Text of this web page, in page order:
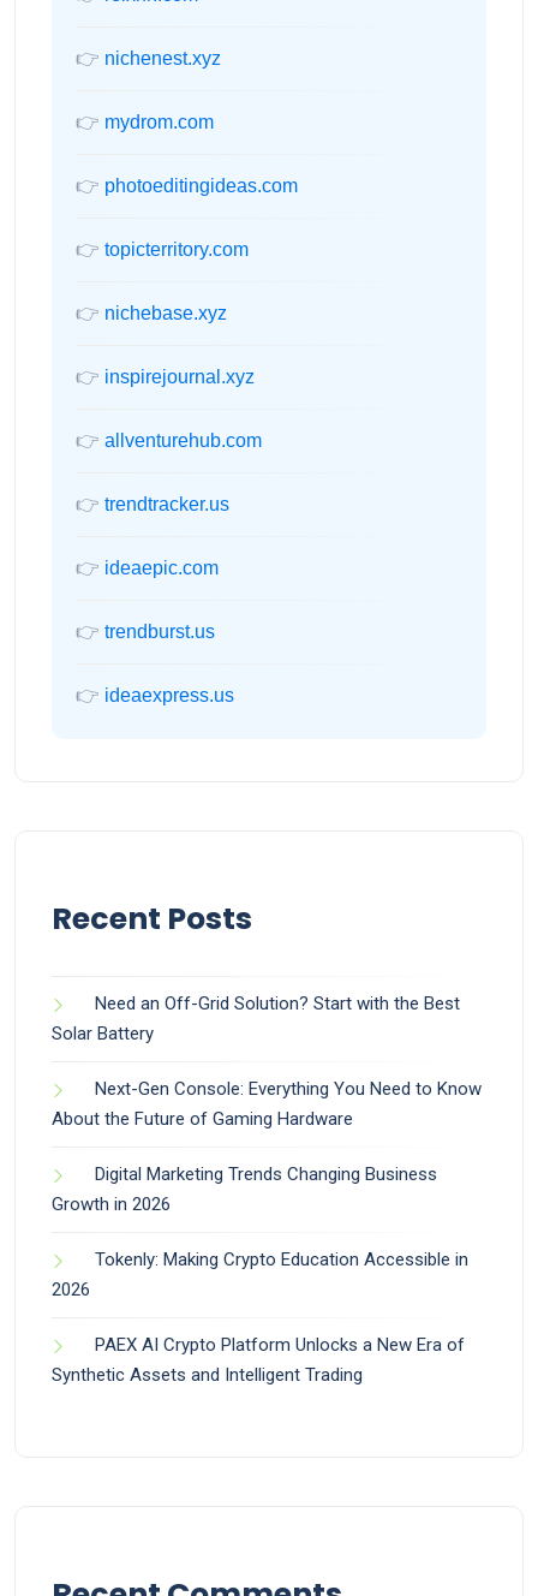
👉 nichenest.xyz
👉 mydrom.com
👉 photoeditingideas.com
👉 topicterritory.com
👉 nichebase.xyz
👉 inspirejournal.xyz
👉 allventurehub.com
👉 trendtracker.us
👉 ideaepic.com
👉 trendburst.us
👉 ideaexpress.us
Recent Posts
Need an Off-Grid Solution? Start with the Best
Solar Battery
Next-Gen Console: Everything You Need to Know
About the Future of Gaming Hardware
Digital Marketing Trends Changing Business
Growth in 2026
Tokenly: Making Crypto Education Accessible in
2026
PAEX AI Crypto Platform Unlocks a New Era of
Synthetic Assets and Intelligent Trading